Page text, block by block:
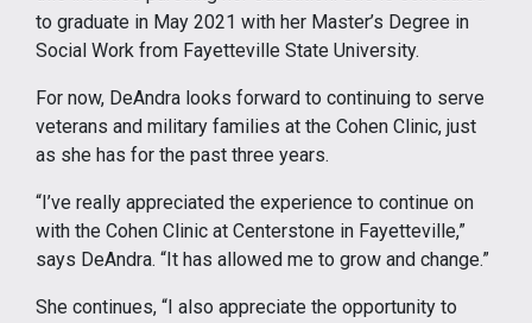
to graduate in May 2021 with her Master’s Degree in
Social Work from Fayetteville State University.
For now, DeAndra looks forward to continuing to serve
veterans and military families at the Cohen Clinic, just
as she has for the past three years.
“I’ve really appreciated the experience to continue on
with the Cohen Clinic at Centerstone in Fayetteville,”
says DeAndra. “It has allowed me to grow and change.”
She continues, “I also appreciate the opportunity to